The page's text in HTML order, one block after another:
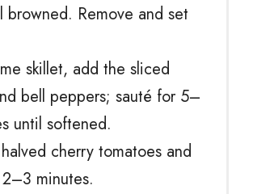
browned. Remove and set
skillet, add the sliced
bell peppers; sauté for 5–
until softened.
cherry tomatoes and
minutes.